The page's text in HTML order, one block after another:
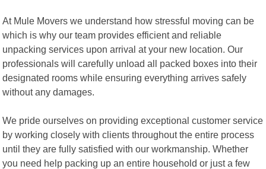
At Mule Movers we understand how stressful moving can be
which is why our team provides efficient and reliable
unpacking services upon arrival at your new location. Our
professionals will carefully unload all packed boxes into their
designated rooms while ensuring everything arrives safely
without any damages.
We pride ourselves on providing exceptional customer service
by working closely with clients throughout the entire process
until they are fully satisfied with our workmanship. Whether
you need help packing up an entire household or just a few